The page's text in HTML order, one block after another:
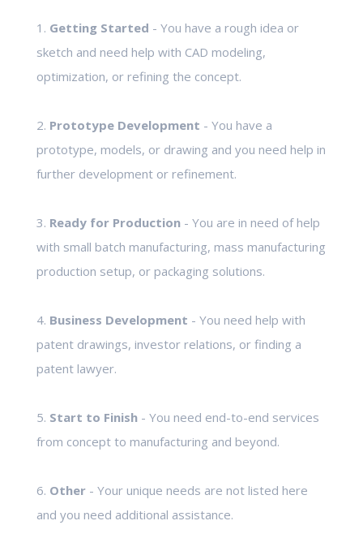
1. Getting Started - You have a rough idea or
sketch and need help with CAD modeling,
optimization, or refining the concept.
2. Prototype Development - You have a
prototype, models, or drawing and you need help in
further development or refinement.
3. Ready for Production- You are in need of help
with small batch manufacturing, mass manufacturing
production setup, or packaging solutions.
4. Business Development - You need help with
patent drawings, investor relations, or finding a
patent lawyer.
5. Start to Finish- You need end-to-end services
from concept to manufacturing and beyond.
6. Other- Your unique needs are not listed here
and you need additional assistance.